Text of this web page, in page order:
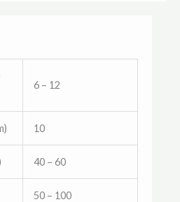
6 – 12
10
40 – 60
50 – 100